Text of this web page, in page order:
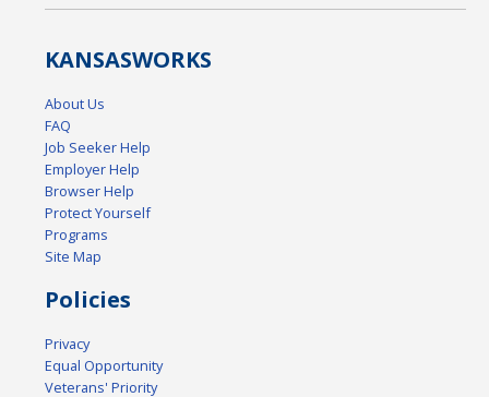
KANSASWORKS
About Us
FAQ
Job Seeker Help
Employer Help
Browser Help
Protect Yourself
Programs
Site Map
Policies
Privacy
Equal Opportunity
Veterans' Priority